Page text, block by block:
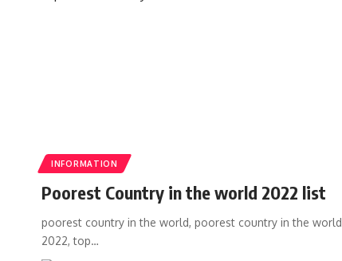
INFORMATION
Poorest Country in the world 2022 list
poorest country in the world, poorest country in the world
2022, top…